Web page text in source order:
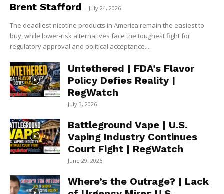
Brent Stafford - July 24, 2026
The deadliest nicotine products in America remain the easiest to
buy, while lower-risk alternatives face the toughest fight for
regulatory approval and political acceptance....
Untethered | FDA’s Flavor
Policy Defies Reality |
RegWatch
July 3, 2026
Battleground Vape | U.S.
Vaping Industry Continues
Court Fight | RegWatch
June 29, 2026
Where’s the Outrage? | Lack